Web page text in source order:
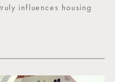
influences housing